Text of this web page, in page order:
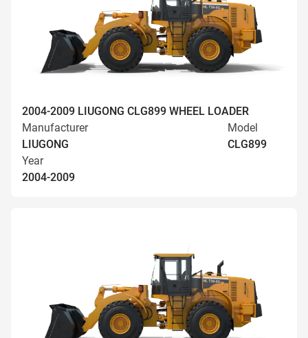
2004-2009 LIUGONG CLG899 WHEEL LOADER
Manufacturer
LIUGONG
Model
CLG899
Year
2004-2009